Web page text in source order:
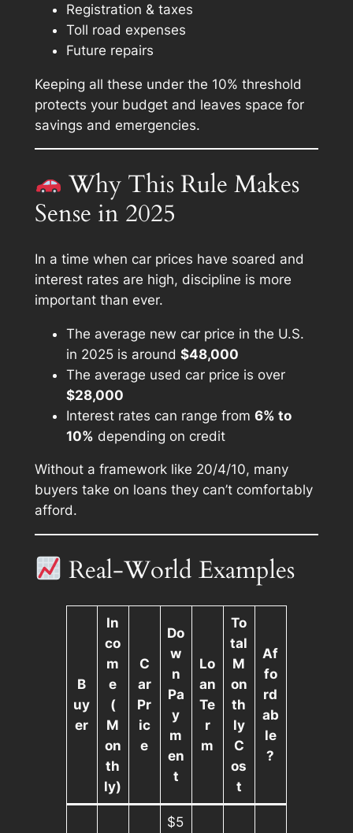
Registration & taxes
Toll road expenses
Future repairs
Keeping all these under the 10% threshold
protects your budget and leaves space for
savings and emergencies.
Why This Rule Makes
Sense in 2025
In a time when car prices have soared and
interest rates are high, discipline is more
important than ever.
The average new car price in the U.S.
in 2025 is around $48,000
The average used car price is over
$28,000
Interest rates can range from 6% to
10% depending on credit
Without a framework like 20/4/10, many
buyers take on loans they can’t comfortably
afford.
Real-World Examples
B
uy
er
In
co
m
e
(
M
on
th
ly)
C
ar
Pr
ic
e
Do
w
n
Pa
y
m
en
t
Lo
an
Te
r
m
To
tal
M
on
th
ly
C
os
t
Af
fo
rd
ab
le
?
$5